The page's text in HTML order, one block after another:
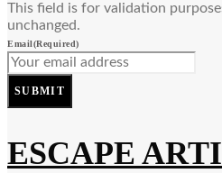
This field is for validation
unchanged.
Email(Required)
SUBMIT
ESCAPE